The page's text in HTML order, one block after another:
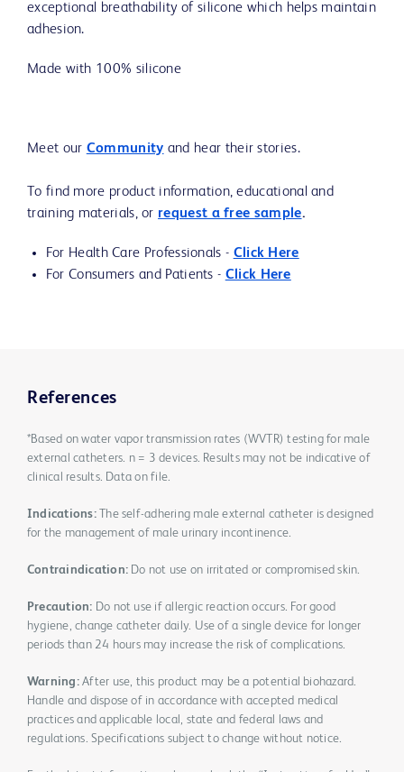
exceptional breathability of silicone which helps maintain
adhesion.
Made with 100% silicone
Meet our Community and hear their stories.
To find more product information, educational and
training materials, or request a free sample.
For Health Care Professionals - Click Here
For Consumers and Patients - Click Here
References
*Based on water vapor transmission rates (WVTR) testing for male
external catheters. n = 3 devices. Results may not be indicative of
clinical results. Data on file.
Indications:
The self-adhering male external catheter is designed
for the management of male urinary incontinence.
Contraindication: Do not use on irritated or compromised skin.
Precaution: Do not use if allergic reaction occurs. For good
hygiene, change catheter daily. Use of a single device for longer
periods than 24 hours may increase the risk of complications.
Warning:After use, this product may be a potential biohazard.
Handle and dispose of in accordance with accepted medical
practices and applicable local, state and federal laws and
regulations. Specifications subject to change without notice.